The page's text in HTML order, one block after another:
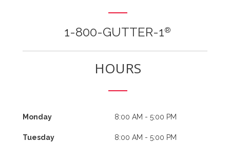
1-800-GUTTER-1®
HOURS
Monday 8:00 AM - 5:00 PM
Tuesday 8:00 AM - 5:00 PM